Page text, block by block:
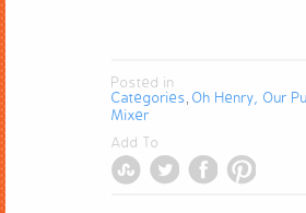
Posted in
Categories Oh Henry, Our
Mixer
Add To